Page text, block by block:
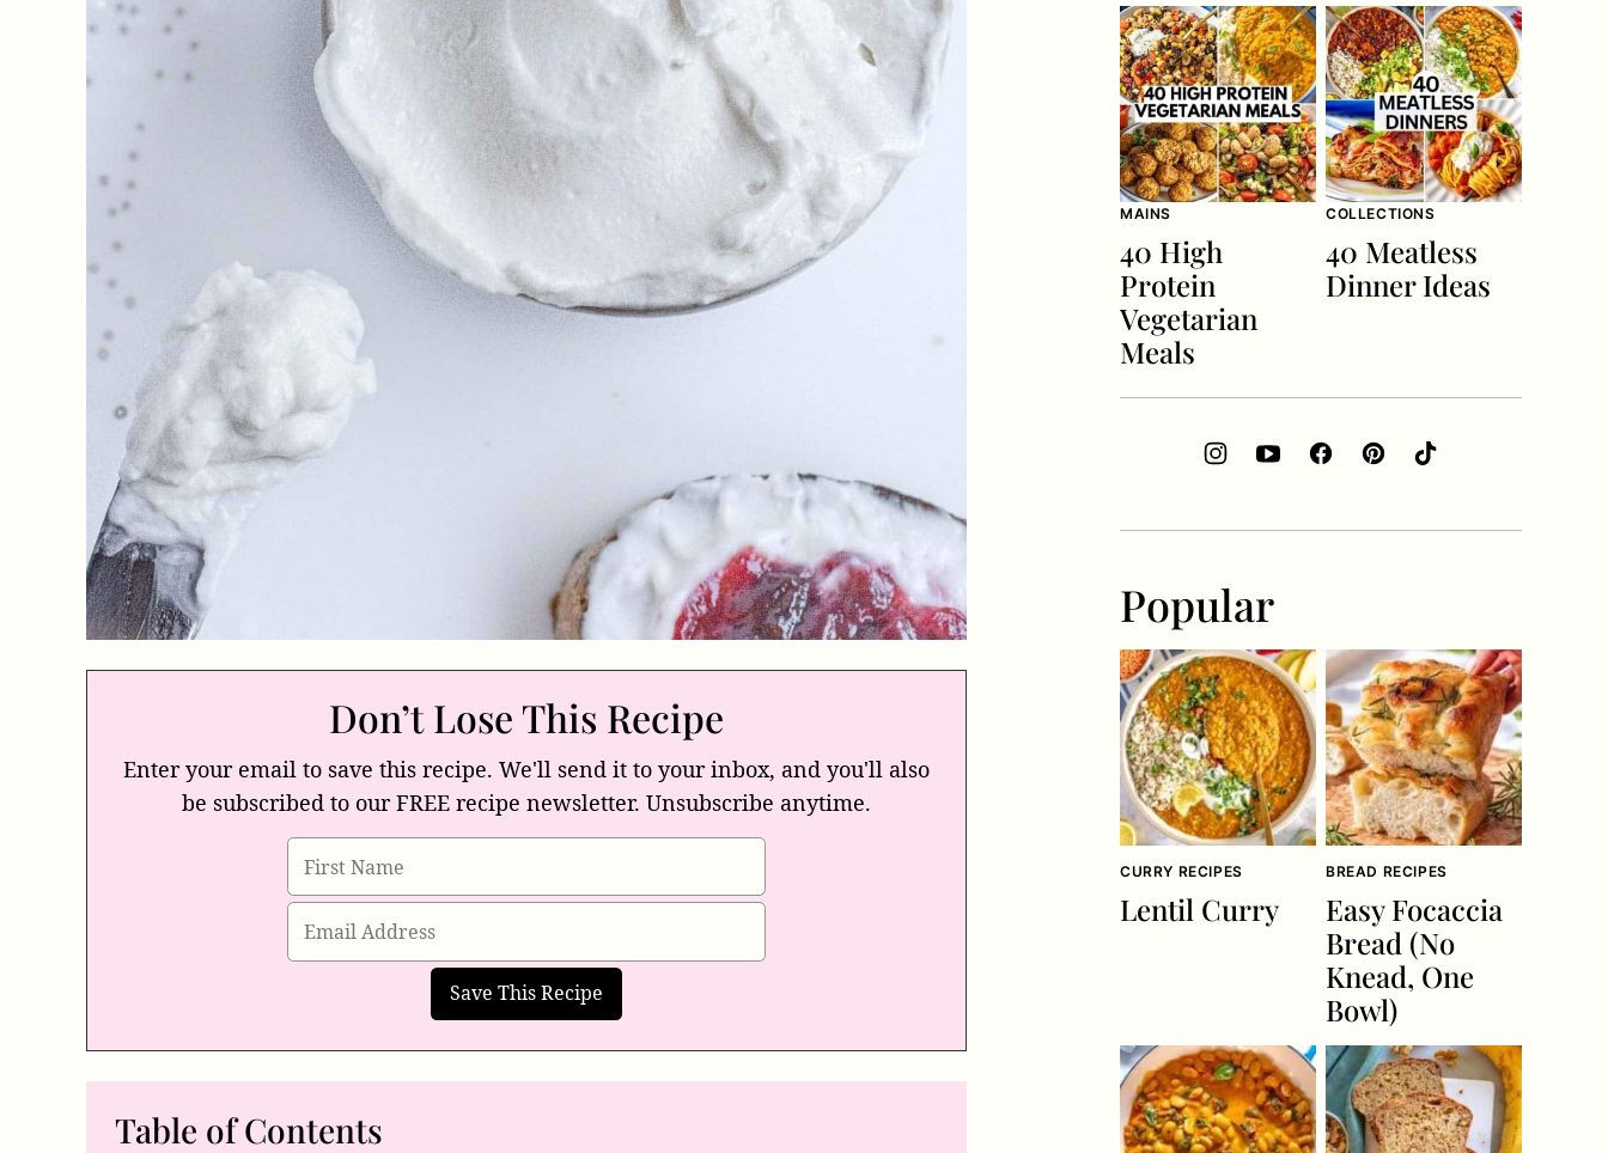
Don’t Lose This Recipe
Enter your email to save this recipe. We'll send it to your inbox, and you'll also
be subscribed to our FREE recipe newsletter. Unsubscribe anytime.
Table of Contents
MAINS
40 High
Protein
Vegetarian
Meals
COLLECTIONS
40 Meatless
Dinner Ideas
Popular
CURRY RECIPES
Lentil Curry
BREAD RECIPES
Easy Focaccia
Bread (No
Knead, One
Bowl)